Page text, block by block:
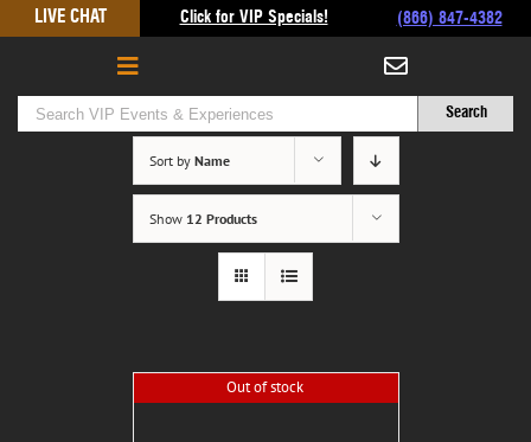
to
LIVE CHAT Click for VIP Specials! (866) 847-4382
Sort by Name
Show 12 Products
Out of stock